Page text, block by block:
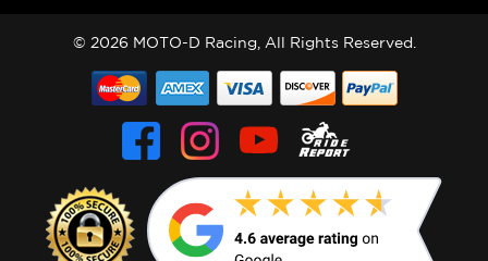
© 2026 MOTO-D Racing, All Rights Reserved.